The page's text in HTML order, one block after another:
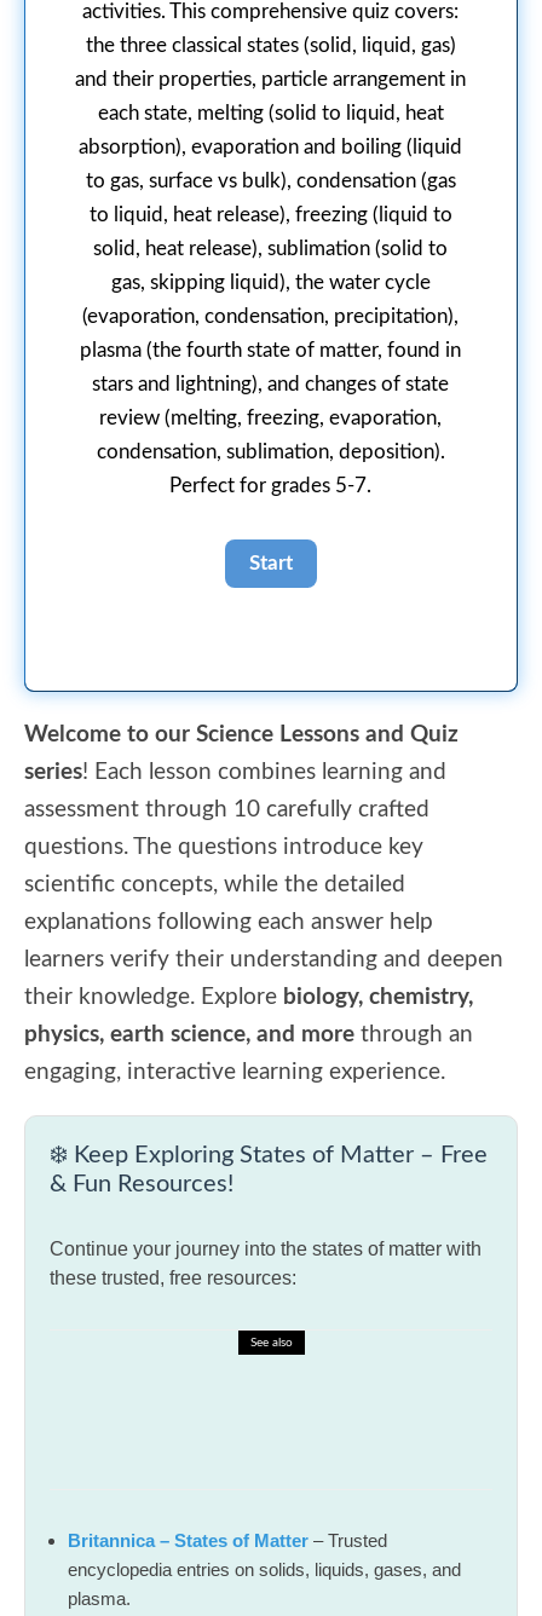
activities. This comprehensive quiz covers:
the three classical states (solid, liquid, gas)
and their properties, particle arrangement in
each state, melting (solid to liquid, heat
absorption), evaporation and boiling (liquid
to gas, surface vs bulk), condensation (gas
to liquid, heat release), freezing (liquid to
solid, heat release), sublimation (solid to
gas, skipping liquid), the water cycle
(evaporation, condensation, precipitation),
plasma (the fourth state of matter, found in
stars and lightning), and changes of state
review (melting, freezing, evaporation,
condensation, sublimation, deposition).
Perfect for grades 5-7.
Welcome to our Science Lessons and Quiz
series! Each lesson combines learning and
assessment through 10 carefully crafted
questions. The questions introduce key
scientific concepts, while the detailed
explanations following each answer help
learners verify their understanding and deepen
their knowledge. Explore biology, chemistry,
physics, earth science, and more through an
engaging, interactive learning experience.
❄️ Keep Exploring States of Matter – Free
& Fun Resources!
Continue your journey into the states of matter with
these trusted, free resources:
See also
Britannica – States of Matter – Trusted
encyclopedia entries on solids, liquids, gases, and
plasma.